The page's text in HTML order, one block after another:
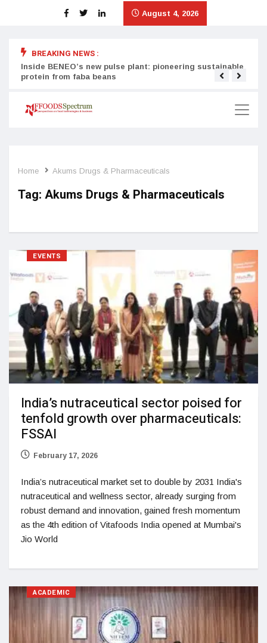
August 4, 2026
BREAKING NEWS :
Inside BENEO’s new pulse plant: pioneering sustainable
protein from faba beans
Home Akums Drugs & Pharmaceuticals
Tag: Akums Drugs & Pharmaceuticals
EVENTS
India’s nutraceutical sector poised for
tenfold growth over pharmaceuticals:
FSSAI
February 17, 2026
India’s nutraceutical market set to double by 2031 India's
nutraceutical and wellness sector, already surging from
robust demand and innovation, gained fresh momentum
as the 4th edition of Vitafoods India opened at Mumbai's
Jio World
ACADEMIC